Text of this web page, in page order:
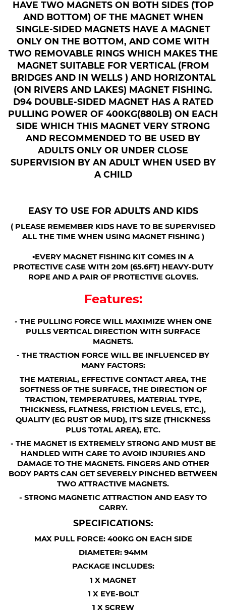
HAVE TWO MAGNETS ON BOTH SIDES (TOP
AND BOTTOM) OF THE MAGNET WHEN
SINGLE-SIDED MAGNETS HAVE A MAGNET
ONLY ON THE BOTTOM, AND COME WITH
TWO REMOVABLE RINGS WHICH MAKES THE
MAGNET SUITABLE FOR VERTICAL (FROM
BRIDGES AND IN WELLS ) AND HORIZONTAL
(ON RIVERS AND LAKES) MAGNET FISHING.
D94 DOUBLE-SIDED MAGNET HAS A RATED
PULLING POWER OF 400KG(880LB) ON EACH
SIDE WHICH THIS MAGNET VERY STRONG
AND RECOMMENDED TO BE USED BY
ADULTS ONLY OR UNDER CLOSE
SUPERVISION BY AN ADULT WHEN USED BY
A CHILD
EASY TO USE FOR ADULTS AND KIDS
( PLEASE REMEMBER KIDS HAVE TO BE SUPERVISED
ALL THE TIME WHEN USING MAGNET FISHING )
▪︎EVERY MAGNET FISHING KIT COMES IN A
PROTECTIVE CASE WITH 20M (65.6FT) HEAVY-DUTY
ROPE AND A PAIR OF PROTECTIVE GLOVES.
Features:
- THE PULLING FORCE WILL MAXIMIZE WHEN ONE
PULLS VERTICAL DIRECTION WITH SURFACE
MAGNETS.
- THE TRACTION FORCE WILL BE INFLUENCED BY
MANY FACTORS:
THE MATERIAL, EFFECTIVE CONTACT AREA, THE
SOFTNESS OF THE SURFACE, THE DIRECTION OF
TRACTION, TEMPERATURES, MATERIAL TYPE,
THICKNESS, FLATNESS, FRICTION LEVELS, ETC.),
QUALITY (EG RUST OR MUD), IT'S SIZE (THICKNESS
PLUS TOTAL AREA), ETC.
- THE MAGNET IS EXTREMELY STRONG AND MUST BE
HANDLED WITH CARE TO AVOID INJURIES AND
DAMAGE TO THE MAGNETS. FINGERS AND OTHER
BODY PARTS CAN GET SEVERELY PINCHED BETWEEN
TWO ATTRACTIVE MAGNETS.
- STRONG MAGNETIC ATTRACTION AND EASY TO
CARRY.
SPECIFICATIONS:
MAX PULL FORCE: 400KG ON EACH SIDE
DIAMETER: 94MM
PACKAGE INCLUDES:
1 X MAGNET
1 X EYE-BOLT
1 X SCREW